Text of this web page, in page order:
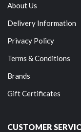
About Us
Delivery Information
Privacy Policy
Terms & Conditions
Brands
Gift Certificates
CUSTOMER